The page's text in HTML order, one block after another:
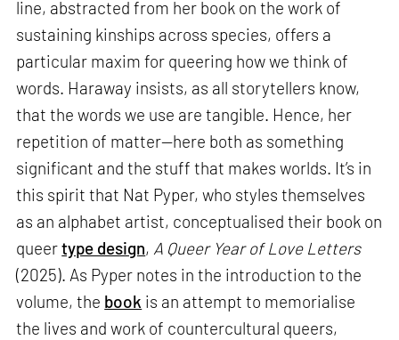
line, abstracted from her book on the work of
sustaining kinships across species, offers a
particular maxim for queering how we think of
words. Haraway insists, as all storytellers know,
that the words we use are tangible. Hence, her
repetition of matter—here both as something
significant and the stuff that makes worlds. It’s in
this spirit that Nat Pyper, who styles themselves
as an alphabet artist, conceptualised their book on
queertype design, A Queer Year of Love Letters
(2025). As Pyper notes in the introduction to the
volume, the book is an attempt to memorialise
the lives and work of countercultural queers,